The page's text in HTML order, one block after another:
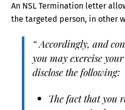
An NSL Termination letter
the targeted person, in other
“ Accordingly, and
you may exercise
disclose the following:
The fact that you